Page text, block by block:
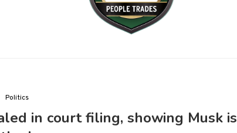
Politics
in court filing, showing Musk is